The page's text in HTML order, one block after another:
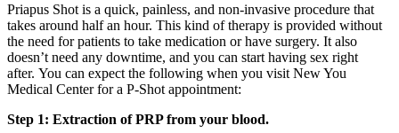
Priapus Shot is a quick, painless, and non-invasive procedure that
takes around half an hour. This kind of therapy is provided without
the need for patients to take medication or have surgery. It also
doesn’t need any downtime, and you can start having sex right
after. You can expect the following when you visit New You
Medical Center for a P-Shot appointment:
Step 1: Extraction of PRP from your blood.